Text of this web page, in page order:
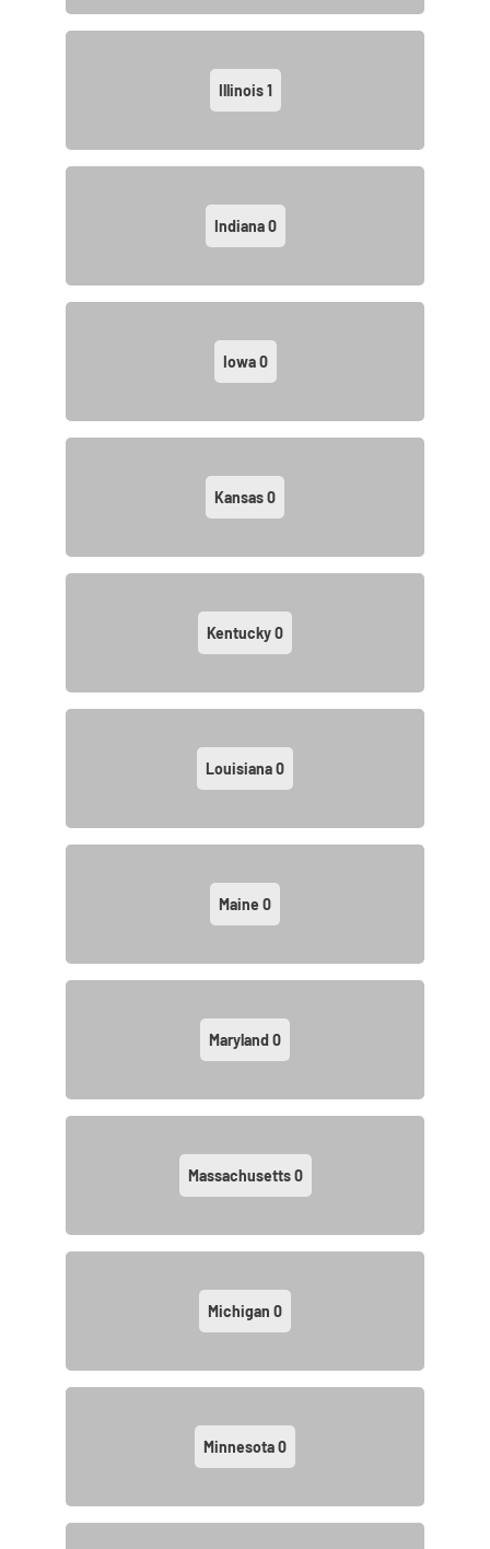
Illinois1
Indiana0
Iowa0
Kansas0
Kentucky0
Louisiana0
Maine 0
Maryland0
Massachusetts0
Michigan 0
Minnesota0